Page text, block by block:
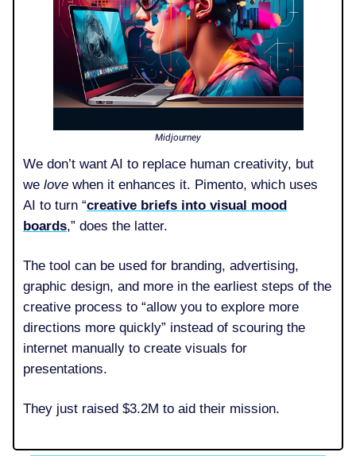
Midjourney
We don’t want AI to replace human creativity, but
we love when it enhances it. Pimento, which uses
AI to turn “creative briefs into visual mood
boards,” does the latter.
The tool can be used for branding, advertising,
graphic design, and more in the earliest steps of the
creative process to “allow you to explore more
directions more quickly” instead of scouring the
internet manually to create visuals for
presentations.
They just raised $3.2M to aid their mission.